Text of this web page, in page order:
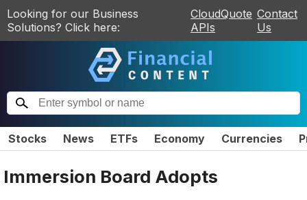
Looking for our Business
Solutions? Click here:
CloudQuote
APIs
Contact
Us
Stocks News ETFs Economy Currencies
Immersion Board Adopts